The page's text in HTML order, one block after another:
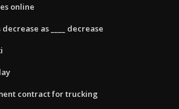
online
as ____ decrease
contract for trucking